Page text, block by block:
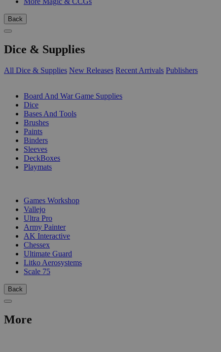
Back
Dice & Supplies
All Dice & Supplies New Releases Recent Arrivals Publishers
Board And War Game Supplies
Dice
Bases And Tools
Brushes
Paints
Binders
Sleeves
DeckBoxes
Playmats
Games Workshop
Vallejo
Ultra Pro
Army Painter
AK Interactive
Chessex
Ultimate Guard
Litko Aerosystems
Scale 75
Back
More